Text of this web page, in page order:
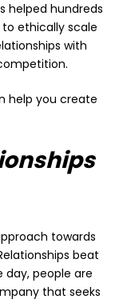
helped hundreds
ethically scale
with
help you create
towards
beat
people are
that seeks